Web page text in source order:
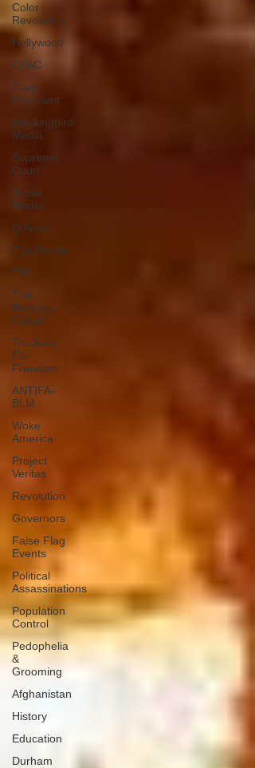
Color
Revolution
Hollywood
CPAC
Fake
President
Mockingbird
Media
Supreme
Court
Social
Media
Q Anon
The Border
FBI
The
Banking
Cabal
Truckers
For
Freedom
ANTIFA-
BLM
Woke
America
Project
Veritas
Revolution
Governors
False Flag
Events
Political
Assassinations
Population
Control
Pedophelia
&
Grooming
Afghanistan
History
Education
Durham